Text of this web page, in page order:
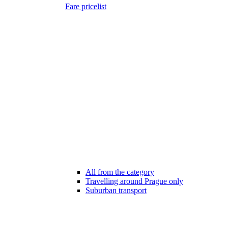
Fare pricelist
All from the category
Travelling around Prague only
Suburban transport